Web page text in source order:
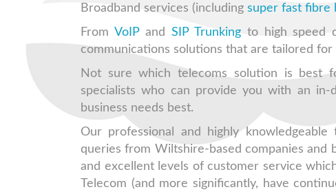
Broadband services (including super fast fibre
From VoIPand SIP Trunking to high speed
communications solutions that are tailored
Not sure which telecoms solution is
specialists who can provide you with an
business needs best.
Our professional and highly
queries from Wiltshire-based companies and
and excellent levels of customer service
Telecom (and more significantly, have